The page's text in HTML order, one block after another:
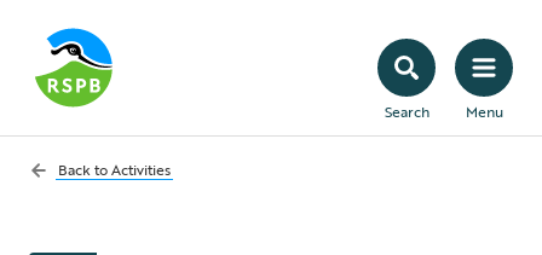
Search Menu
Back toActivities